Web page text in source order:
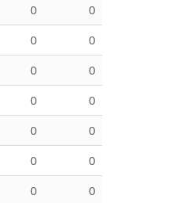
0
0
0
0
0
0
0
0
0
0
0
0
0
0